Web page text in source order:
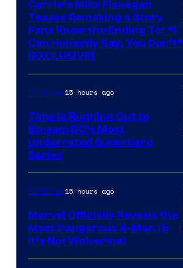
Carrie’s Mike Flanagan
Teases Remaking a Story
Fans Know the Ending To: “I
Can Honestly Say, You Don’t”
[EXCLUSIVE]
TV Shows15 hours ago
Time Is Running Out to
Stream DC’s Most
Underrated Superhero
Series
TV Shows15 hours ago
Marvel Officially Reveals the
Most Dangerous X-Man (&
It’s Not Wolverine)